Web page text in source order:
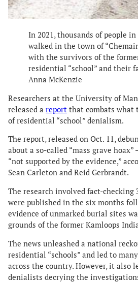
In 2021, thousands of people
walked in the town of
with the survivors of the
residential “school” and their
Anna McKenzie
Researchers at the University of
released a report that combats what
of residential “school” denialism.
The report, released on Oct. 11,
about a so-called “mass grave
“not supported by the evidence,”
Sean Carleton and Reid Gerbrandt.
The research involved fact-checking
were published in the six months
evidence of unmarked burial sites
grounds of the former Kamloops
The news unleashed a national
residential “schools” and led to
across the country. However, it also
denialists decrying the